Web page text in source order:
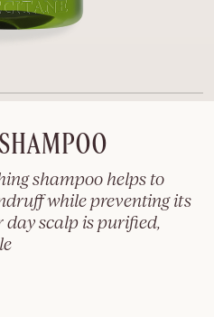
shampoo helps to
while preventing its
scalp is purified,